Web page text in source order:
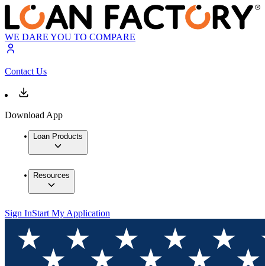
WE DARE YOU TO COMPARE
Contact Us
Download App
Loan Products
Resources
Sign InStart My Application